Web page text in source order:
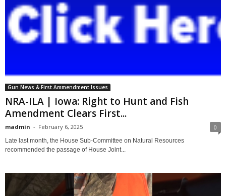
Gun News & First Ammendment Issues
NRA-ILA | Iowa: Right to Hunt and Fish
Amendment Clears First...
madmin - February 6, 2025 0
Late last month, the House Sub-Committee on Natural Resources
recommended the passage of House Joint...